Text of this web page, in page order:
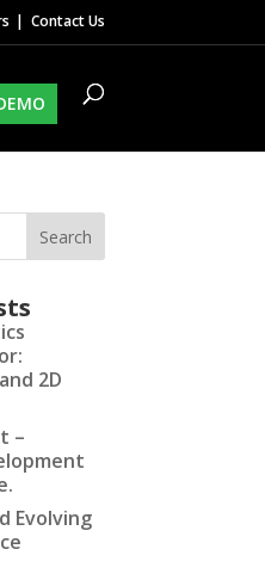
Contact Us
2D
–
Evolving